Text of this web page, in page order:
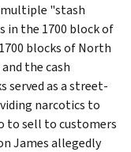
"stash
in the 1700 block of
blocks of North
the cash
served as a street-
narcotics to
to sell to customers
James allegedly